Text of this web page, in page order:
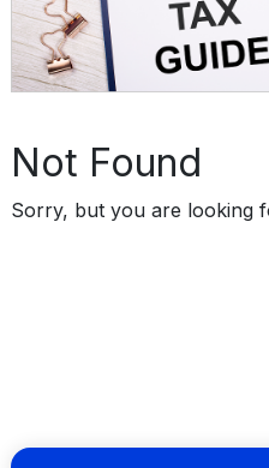
Not Found
Sorry, but you are looking